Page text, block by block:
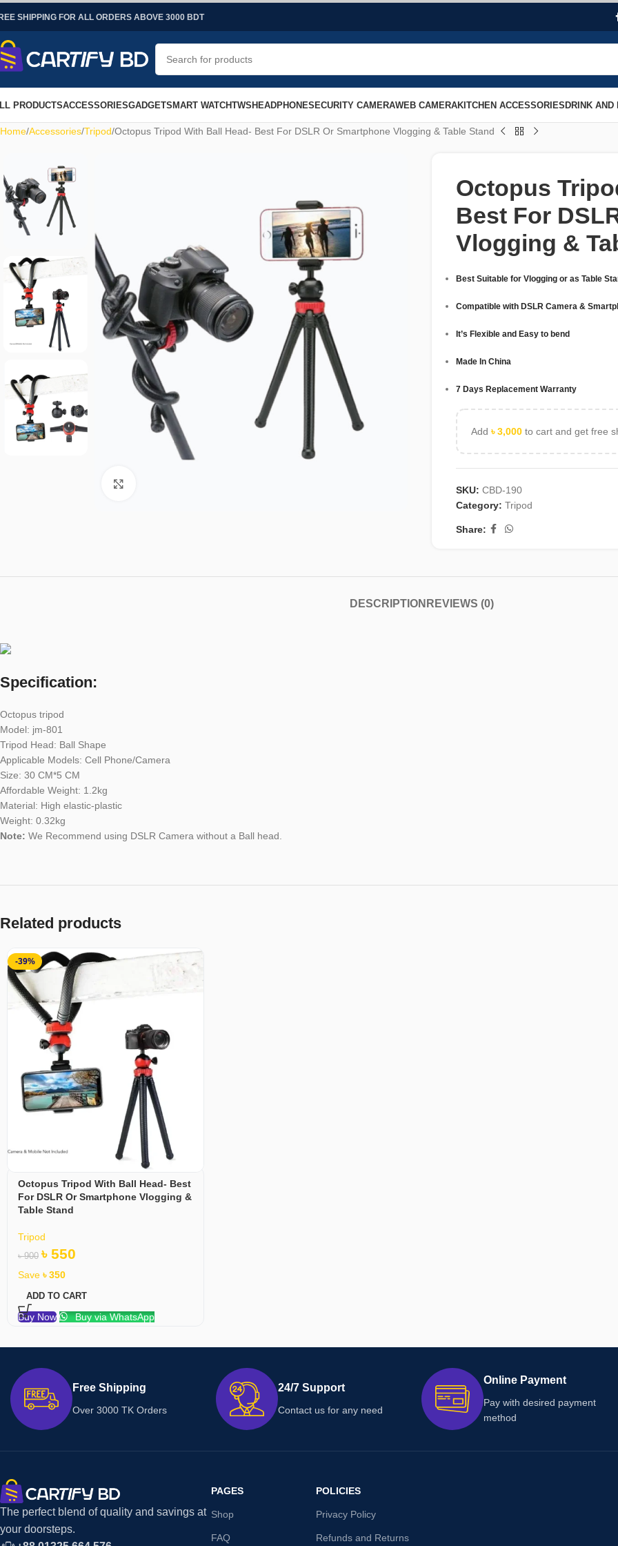
SHIPPING FOR ALL ORDERS ABOVE 3000 BDT
PRODUCTSACCESSORIESGADGETSMART WATCHTWSHEADPHONESECURITY CAMERAWEB CAMERAKITCHEN ACCESSORIESDRINK AND
Home Accessories Tripod Octopus Tripod With Ball Head- Best For DSLR Or Smartphone Vlogging & Table Stand
Octopus
Best For
Vlogging &
Best Suitable for Vlogging or as Table
Compatible with DSLR Camera &
It’s Flexible and Easy to bend
Made In China
7 Days Replacement Warranty
Add ৳3,000to cart and get free
SKU: CBD-190
Category: Tripod
Share:
DESCRIPTION REVIEWS (0)
Specification:
Octopus tripod
Model: jm-801
Tripod Head: Ball Shape
Applicable Models: Cell Phone/Camera
Size: 30 CM*5 CM
Affordable Weight: 1.2kg
Material: High elastic-plastic
Weight: 0.32kg
Note: We Recommend using DSLR Camera without a Ball head.
Related products
-39%
Octopus Tripod With Ball Head- Best
For DSLR Or Smartphone Vlogging &
Table Stand
Tripod
৳900 ৳ 550
Save ৳350
ADD TO CART
Buy Now Buy via WhatsApp
Free Shipping
Over 3000 TK Orders
24/7 Support
Contact us for any need
Online Payment
Pay with desired payment
method
The perfect blend of quality and savings at
your doorsteps.
PAGES
Shop
FAQ
POLICIES
Privacy Policy
Refunds and Returns